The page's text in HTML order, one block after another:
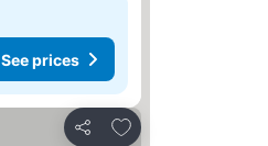
See prices
Share
Add to favorites